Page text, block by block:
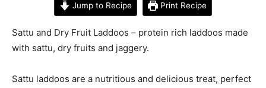
Jump to Recipe Print Recipe
Sattu and Dry Fruit Laddoos – protein rich laddoos made
with sattu, dry fruits and jaggery.
Sattu laddoos are a nutritious and delicious treat, perfect